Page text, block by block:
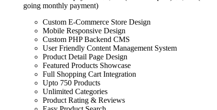
going monthly payment)
Custom E-Commerce Store Design
Mobile Responsive Design
Custom PHP Backend CMS
User Friendly Content Management System
Product Detail Page Design
Featured Products Showcase
Full Shopping Cart Integration
Upto 750 Products
Unlimited Categories
Product Rating & Reviews